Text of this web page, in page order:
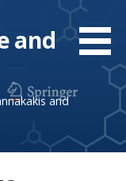
and
and